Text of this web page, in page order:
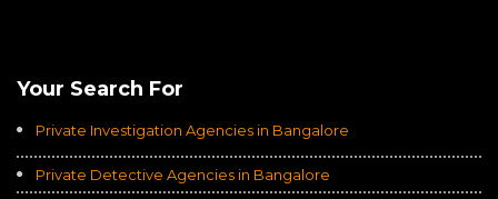
Your Search For
Private Investigation Agencies in Bangalore
Private Detective Agencies in Bangalore